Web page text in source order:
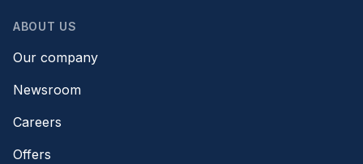
ABOUT US
Our company
Newsroom
Careers
Offers